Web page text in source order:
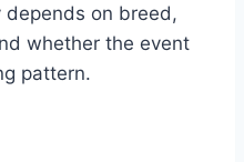
on breed,
whether the event
pattern.